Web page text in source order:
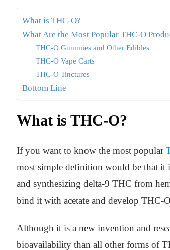
What is THC-O?
What Are the Most Popular THC-O
THC-O Gummies and Other Edibles
THC-O Vape Carts
THC-O Tinctures
Bottom Line
What is THC-O?
If you want to know the most popular
most simple definition would be that it
and synthesizing delta-9 THC from
bind it with acetate and develop THC-
Although it is a new invention and
bioavailability than all other forms of